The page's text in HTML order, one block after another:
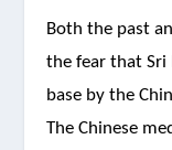
Both the past
the fear that Sri
base by the
The Chinese